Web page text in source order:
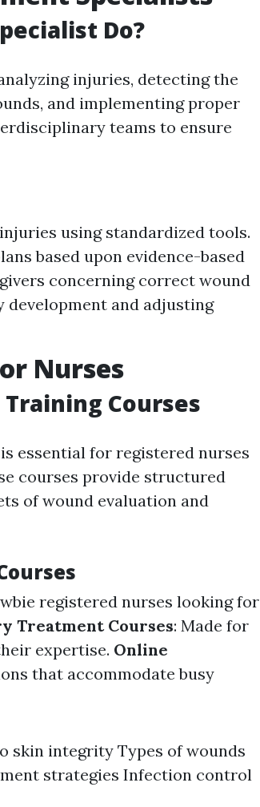
Do?
injuries, detecting the
and implementing proper
teams to ensure
using standardized tools.
based upon evidence-based
concerning correct wound
and adjusting
Nurses
Courses
essential for registered nurses
courses provide structured
of wound evaluation and
registered nurses looking for
Treatment Courses: Made for
expertise. Online
that accommodate busy
skin integrity Types of wounds
strategies Infection control